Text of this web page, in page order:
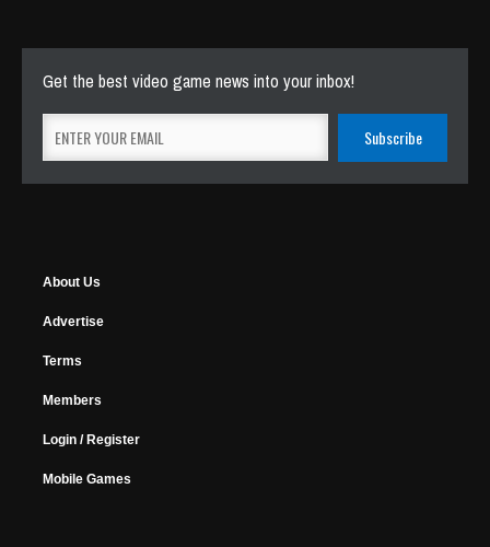
Get the best video game news into your inbox!
About Us
Advertise
Terms
Members
Login / Register
Mobile Games